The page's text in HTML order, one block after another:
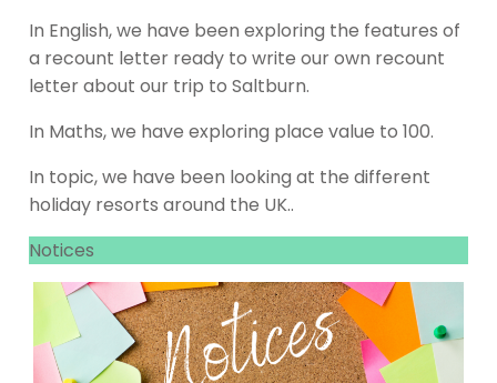
In English, we have been exploring the features of
a recount letter ready to write our own recount
letter about our trip to Saltburn.
In Maths, we have exploring place value to 100.
In topic, we have been looking at the different
holiday resorts around the UK..
Notices